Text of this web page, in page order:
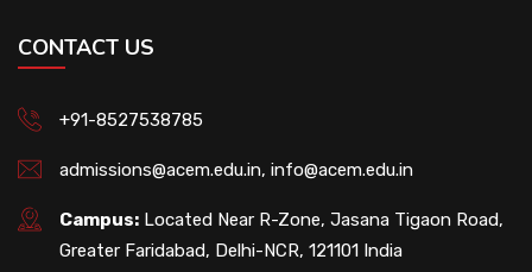
CONTACT US
+91-8527538785
admissions@acem.edu.in, info@acem.edu.in
Campus: Located Near R-Zone, Jasana Tigaon Road,
Greater Faridabad, Delhi-NCR, 121101 India